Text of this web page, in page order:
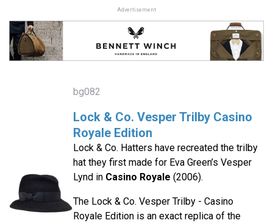
Advertisement
bg082
Lock & Co. Vesper Trilby Casino
Royale Edition
Lock & Co. Hatters have recreated the trilby
hat they first made for Eva Green’s Vesper
Lynd in Casino Royale (2006).
The Lock & Co. Vesper Trilby - Casino
Royale Edition is an exact replica of the